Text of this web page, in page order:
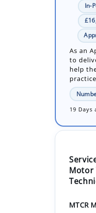
In-
As an
to
help
19 Days
Motor
MTCR